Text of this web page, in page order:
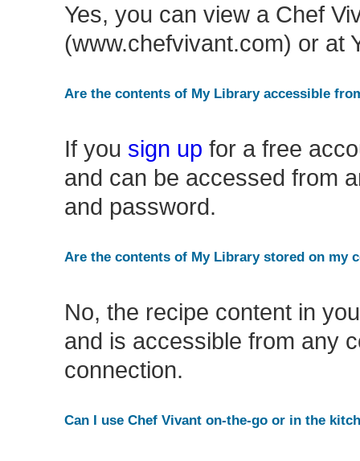
Yes, you can view a Chef
(www.chefvivant.com) or at
Are the contents of My Library accessible
If you sign up for a free
and can be accessed from
and password.
Are the contents of My Library stored on my
No, the recipe content in
and is accessible from any
connection.
Can I use Chef Vivant on-the-go or in the